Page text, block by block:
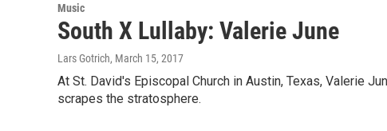
Music
South X Lullaby: Valerie June
Lars Gotrich, March 15, 2017
At St. David's Episcopal Church in Austin, Texas, Valerie
scrapes the stratosphere.